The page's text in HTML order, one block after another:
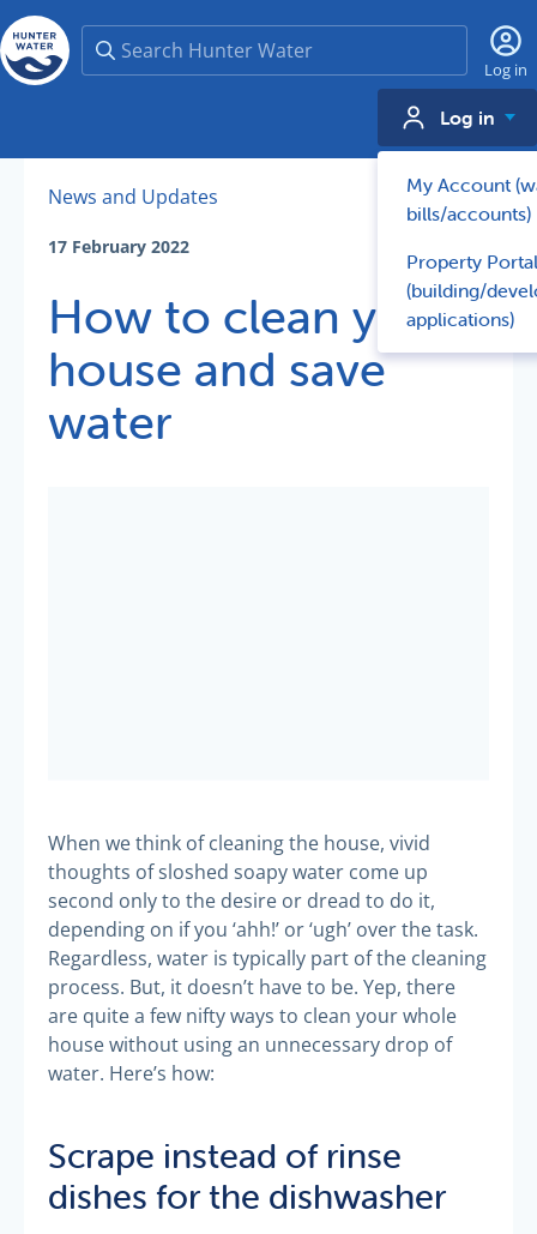
Search
Log in
Log in
My Account
bills/accounts)
Property Portal
(building/
applications)
News and Updates
17 February 2022
How to clean your
house and save
water
When we think of cleaning the house, vivid
thoughts of sloshed soapy water come up
second only to the desire or dread to do it,
depending on if you ‘ahh!’ or ‘ugh’ over the task.
Regardless, water is typically part of the cleaning
process. But, it doesn’t have to be. Yep, there
are quite a few nifty ways to clean your whole
house without using an unnecessary drop of
water. Here’s how:
Scrape instead of rinse
dishes for the dishwasher